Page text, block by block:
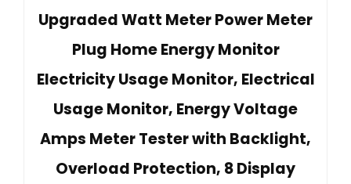
Upgraded Watt Meter Power Meter
Plug Home Energy Monitor
Electricity Usage Monitor, Electrical
Usage Monitor, Energy Voltage
Amps Meter Tester with Backlight,
Overload Protection, 8 Display